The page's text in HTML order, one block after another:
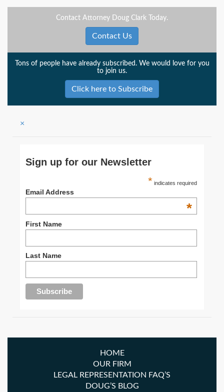
Contact Attorney Doug Clark Today.
Contact Us
Tons of people have already subscribed. We would love for you
to join us.
Click here to Subscribe
×
Sign up for our Newsletter
* indicates required
Email Address
*
First Name
Last Name
HOME
OUR FIRM
LEGAL REPRESENTATION FAQ’S
DOUG’S BLOG